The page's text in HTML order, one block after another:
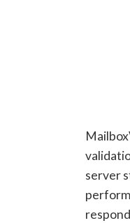
server